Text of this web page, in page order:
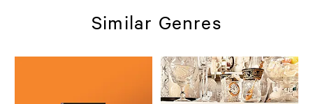
Similar Genres